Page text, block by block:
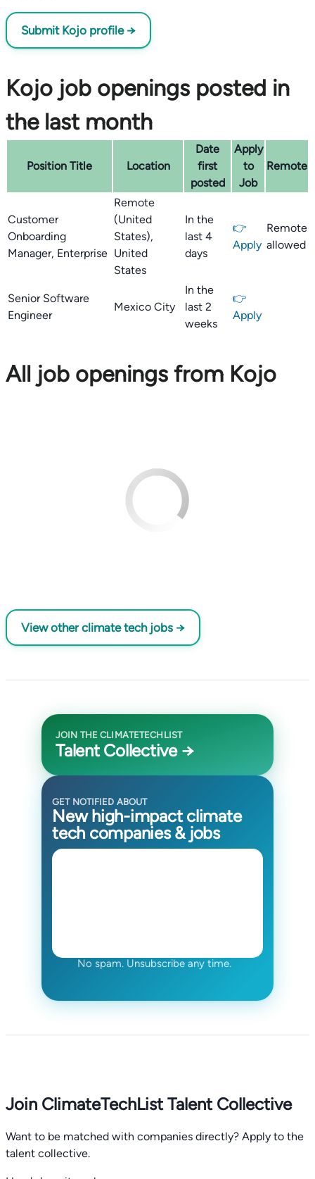
Submit Kojo profile →
Kojo job openings posted in
the last month
Position Title Location
Date
first
posted
Apply
to
Job
Remote
Customer
Onboarding
Manager, Enterprise
Remote
(United
States),
United
States
In the
last 4
days
👉
Apply
Remote
allowed
Senior Software
Engineer
Mexico City
In the
last 2
weeks
👉
Apply
All job openings from Kojo
View other climate tech jobs →
JOIN THE CLIMATETECHLIST
Talent Collective →
GET NOTIFIED ABOUT
New high-impact climate
tech companies & jobs
No spam. Unsubscribe any time.
Join ClimateTechList Talent Collective
Want to be matched with companies directly? Apply to the
talent collective.